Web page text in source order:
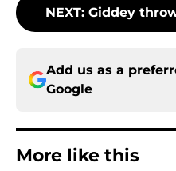
NEXT: Giddey
Add us as a
Google
More like this